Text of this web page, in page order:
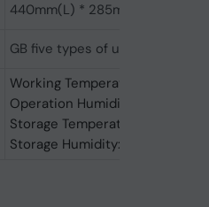
440mm(L) * 285mm(W) *
GB five types of unshielded
Working Temperature: -
Operation Humidity: 10%~90%
Storage Temperature: -
Storage Humidity: 5%~90%